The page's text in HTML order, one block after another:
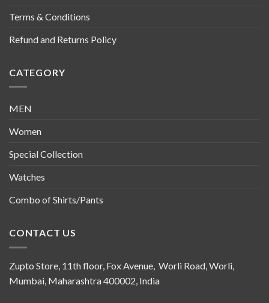
Terms & Conditions
Refund and Returns Policy
CATEGORY
MEN
Women
Special Collection
Watches
Combo of Shirts/Pants
CONTACT US
Zupto Store, 11th floor, Fox Avenue, Worli Road, Worli,
Mumbai, Maharashtra 400002, India